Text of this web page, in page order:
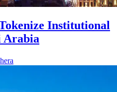
Institutional
Arabia